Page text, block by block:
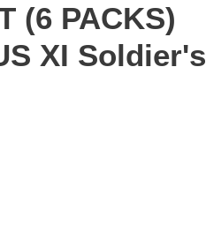
(6 PACKS)
XI Soldier's